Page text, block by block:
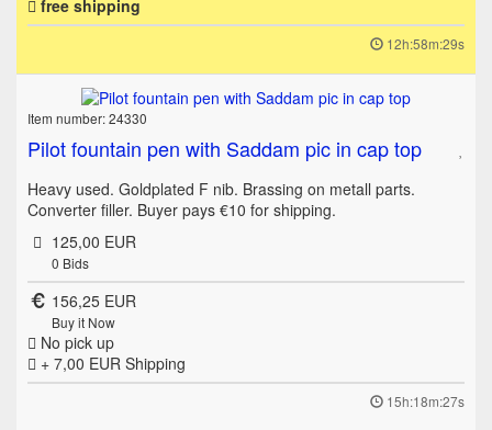
free shipping
12h:58m:29s
Item number: 24330
Pilot fountain pen with Saddam pic in cap top
Heavy used. Goldplated F nib. Brassing on metall parts.
Converter filler. Buyer pays €10 for shipping.
125,00 EUR
0 Bids
156,25 EUR
Buy it Now
No pick up
+ 7,00 EUR Shipping
15h:18m:27s